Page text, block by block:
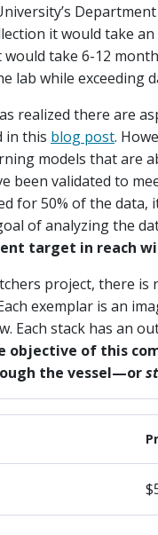
it would take
take 6-12
lab while exceeding
realized there are
in this blog post.
models that are
been validated to
for 50% of the
of analyzing the
target in reach
project, there
exemplar is an
Each stack has an
objective of this
the vessel—or